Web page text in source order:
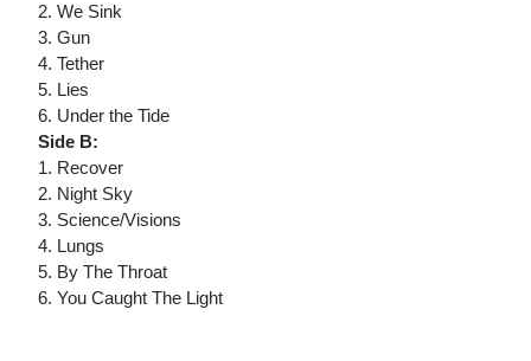
2. We Sink
3. Gun
4. Tether
5. Lies
6. Under the Tide
Side B:
1. Recover
2. Night Sky
3. Science/Visions
4. Lungs
5. By The Throat
6. You Caught The Light